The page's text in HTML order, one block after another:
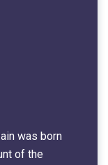
was born
of the